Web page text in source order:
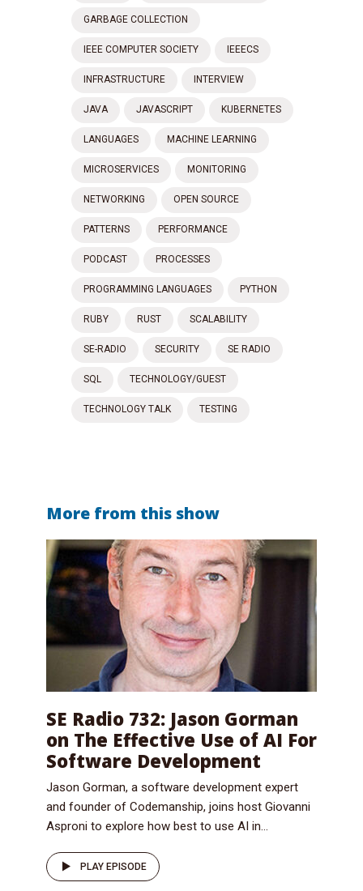
GARBAGE COLLECTION
IEEE COMPUTER SOCIETY IEEECS
INFRASTRUCTURE INTERVIEW
JAVA JAVASCRIPT KUBERNETES
LANGUAGES MACHINE LEARNING
MICROSERVICES MONITORING
NETWORKING OPEN SOURCE
PATTERNS PERFORMANCE
PODCAST PROCESSES
PROGRAMMING LANGUAGES PYTHON
RUBY RUST SCALABILITY
SE-RADIO SECURITY SE RADIO
SQL TECHNOLOGY/GUEST
TECHNOLOGY TALK TESTING
More from this show
SE Radio 732: Jason Gorman
on The Effective Use of AI For
Software Development
Jason Gorman, a software development expert
and founder of Codemanship, joins host Giovanni
Asproni to explore how best to use AI in...
PLAY EPISODE